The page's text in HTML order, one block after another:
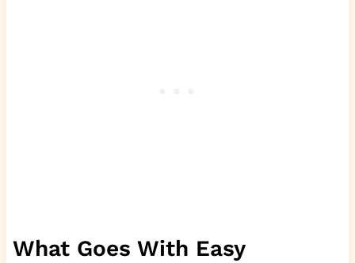
What Goes With Easy